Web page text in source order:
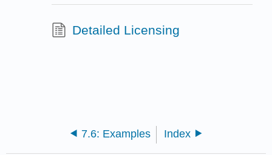
Detailed Licensing
7.6: Examples Index